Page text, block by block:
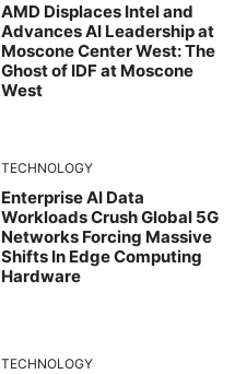
AMD Displaces Intel and
Advances AI Leadership at
Moscone Center West: The
Ghost of IDF at Moscone
West
TECHNOLOGY
Enterprise AI Data
Workloads Crush Global 5G
Networks Forcing Massive
Shifts In Edge Computing
Hardware
TECHNOLOGY